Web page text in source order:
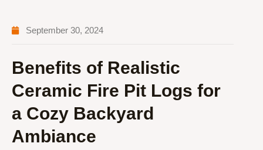
September 30, 2024
Benefits of Realistic
Ceramic Fire Pit Logs for
a Cozy Backyard
Ambiance